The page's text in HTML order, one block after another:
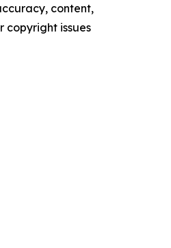
content,
copyright issues